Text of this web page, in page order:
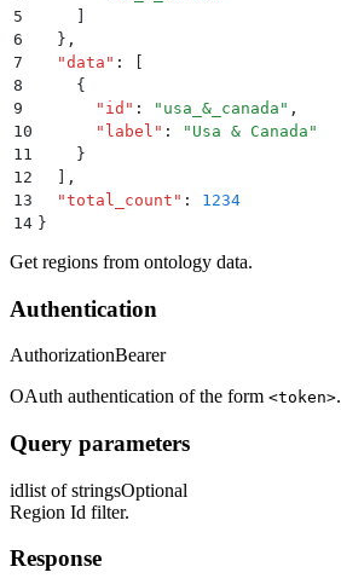
5
6
  }
,
7
  "
data " :
8
    {
9
      "
id " : " usa_&_canada " ,
10
      "
label " : " Usa & Canada "
11
    }
12
,
13
  "
total_count " :
1234
14 }
Get regions from ontology data.
Authentication
AuthorizationBearer
OAuth authentication of the form <token>.
Query parameters
idlist of stringsOptional
Region Id filter.
Response